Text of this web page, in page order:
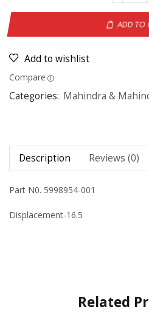
ADD TO
Add to wishlist
Compare
Categories: Mahindra &
Description Reviews (0)
Part N0. 5998954-001
Displacement-16.5
Related